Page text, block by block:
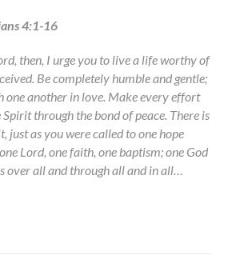
4:1-16
then, I urge you to live a life worthy of
Be completely humble and gentle;
one another in love. Make every effort
through the bond of peace. There is
just as you were called to one hope
Lord, one faith, one baptism; one God
over all and through all and in all…